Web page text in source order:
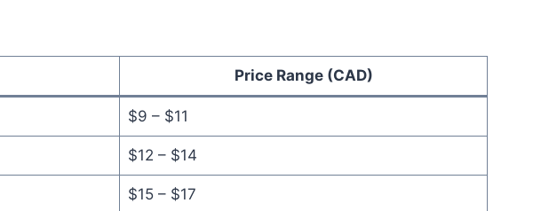
Price Range (CAD)
$9 – $11
$12 – $14
$15 – $17